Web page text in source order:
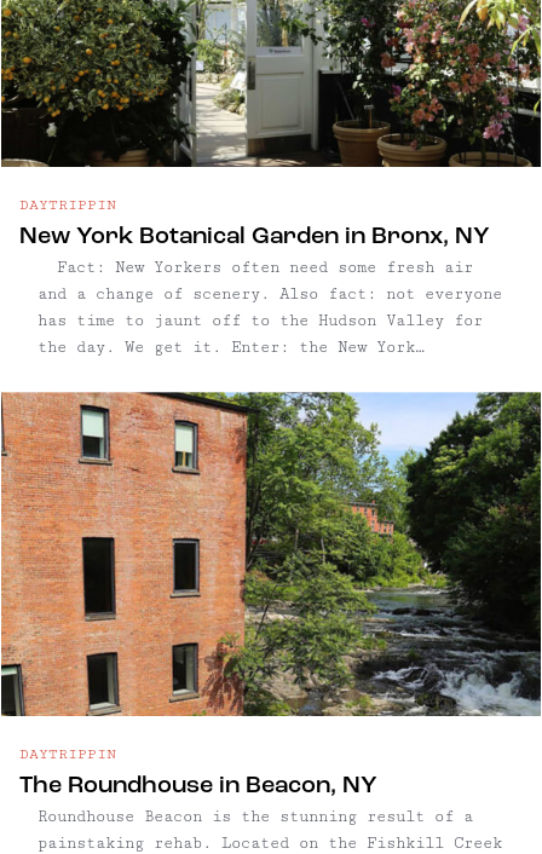
DAYTRIPPIN
New York Botanical Garden in Bronx, NY
Fact: New Yorkers often need some fresh air
and a change of scenery. Also fact: not everyone
has time to jaunt off to the Hudson Valley for
the day. We get it. Enter: the New York
a world away perusing this grand ...
DAYTRIPPIN
The Roundhouse in Beacon, NY
Roundhouse Beacon is the stunning result of a
painstaking rehab. Located on the Fishkill Creek